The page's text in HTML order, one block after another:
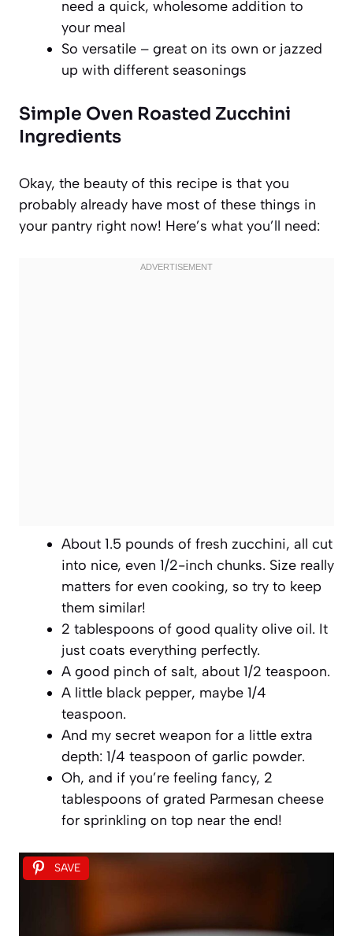
need a quick, wholesome addition to
your meal
So versatile – great on its own or jazzed
up with different seasonings
Simple Oven Roasted Zucchini
Ingredients
Okay, the beauty of this recipe is that you
probably already have most of these things in
your pantry right now! Here’s what you’ll need:
About 1.5 pounds of fresh zucchini, all cut
into nice, even 1/2-inch chunks. Size really
matters for even cooking, so try to keep
them similar!
2 tablespoons of good quality olive oil. It
just coats everything perfectly.
A good pinch of salt, about 1/2 teaspoon.
A little black pepper, maybe 1/4
teaspoon.
And my secret weapon for a little extra
depth: 1/4 teaspoon of garlic powder.
Oh, and if you’re feeling fancy, 2
tablespoons of grated Parmesan cheese
for sprinkling on top near the end!
SAVE